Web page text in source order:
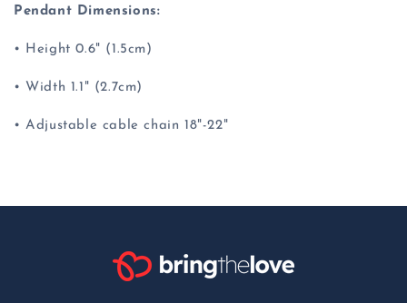
Pendant Dimensions:
• Height 0.6" (1.5cm)
• Width 1.1" (2.7cm)
• Adjustable cable chain 18"-22"